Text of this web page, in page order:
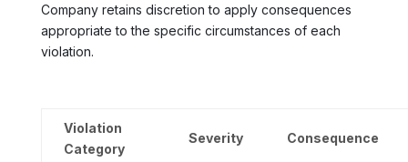
Company retains discretion to apply consequences
appropriate to the specific circumstances of each
violation.
Violation
Category
Severity Consequence